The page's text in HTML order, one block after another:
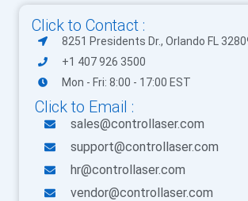
Click to Contact :
8251 Presidents Dr., Orlando FL
+1 407 926 3500
Mon - Fri: 8:00 - 17:00 EST
Click to Email :
sales@controllaser.com
support@controllaser.com
hr@controllaser.com
vendor@controllaser.com